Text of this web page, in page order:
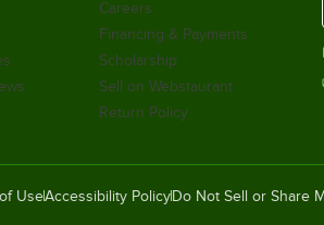
Careers
Financing & Payments
Scholarship
Sell on Webstaurant
Return Policy
UseAccessibility PolicyDo Not Sell or Share